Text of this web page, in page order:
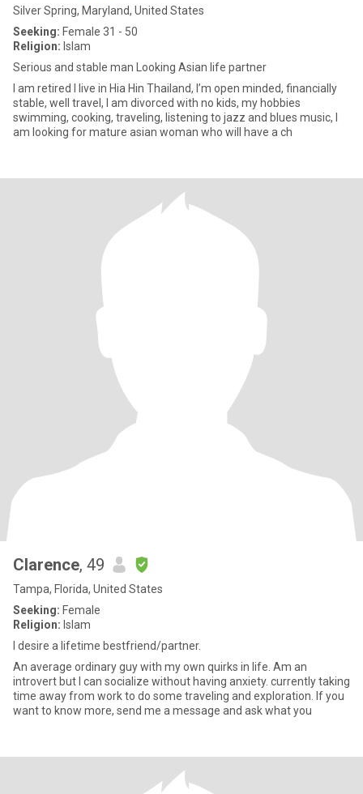
Silver Spring, Maryland, United States
Seeking: Female 31 - 50
Religion: Islam
Serious and stable man Looking Asian life partner
I am retired I live in Hia Hin Thailand, I’m open minded, financially
stable, well travel, I am divorced with no kids, my hobbies
swimming, cooking, traveling, listening to jazz and blues music, I
am looking for mature asian woman who will have a ch
Clarence, 49
Tampa, Florida, United States
Seeking: Female
Religion: Islam
I desire a lifetime bestfriend/partner.
An average ordinary guy with my own quirks in life. Am an
introvert but I can socialize without having anxiety. currently taking
time away from work to do some traveling and exploration. If you
want to know more, send me a message and ask what you